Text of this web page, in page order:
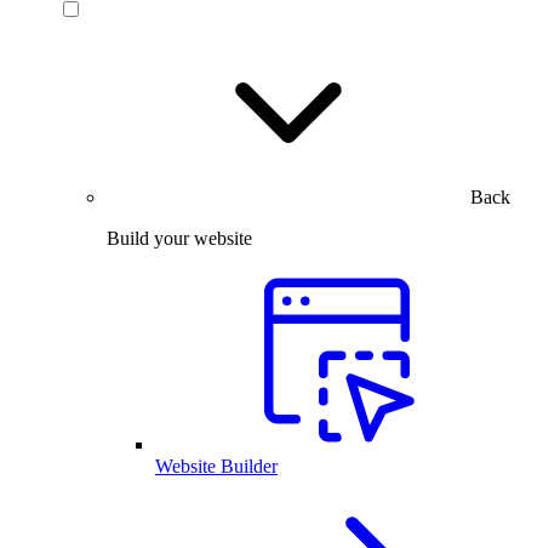
Back
Build your website
Website Builder